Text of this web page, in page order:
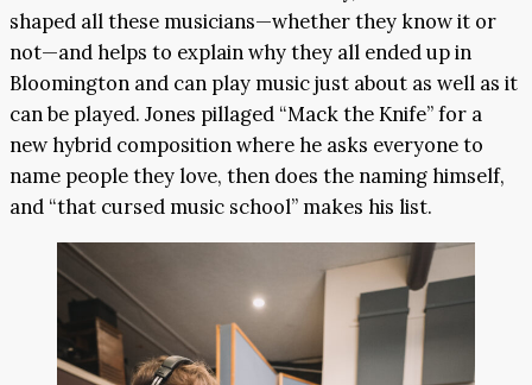
shaped all these musicians—whether they know it or
not—and helps to explain why they all ended up in
Bloomington and can play music just about as well as it
can be played. Jones pillaged “Mack the Knife” for a
new hybrid composition where he asks everyone to
name people they love, then does the naming himself,
and “that cursed music school” makes his list.